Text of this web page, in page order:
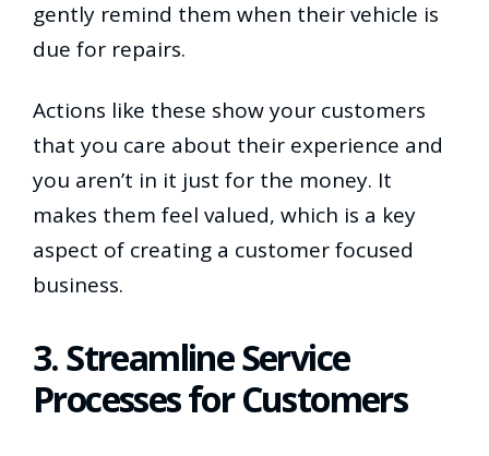
gently remind them when their vehicle is
due for repairs.
Actions like these show your customers
that you care about their experience and
you aren’t in it just for the money. It
makes them feel valued, which is a key
aspect of creating a customer focused
business.
3. Streamline Service
Processes for Customers